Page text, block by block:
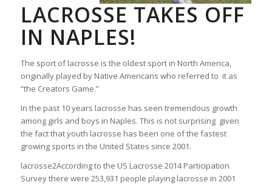
LACROSSE TAKES OFF
IN NAPLES!
The sport of lacrosse is the oldest sport in North America,
originally played by Native Americans who referred to it as
“the Creators Game.”
In the past 10 years lacrosse has seen tremendous growth
among girls and boys in Naples. This is not surprising given
the fact that youth lacrosse has been one of the fastest
growing sports in the United States since 2001.
lacrosse2According to the US Lacrosse 2014 Participation
Survey there were 253,931 people playing lacrosse in 2001